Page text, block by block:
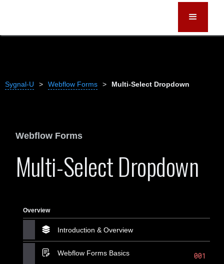
Sygnal-U > Webflow Forms > Multi-Select Dropdown
Webflow Forms
Multi-Select Dropdown
Overview
Introduction & Overview
Webflow Forms Basics 001